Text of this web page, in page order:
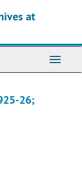
at
Toggle
26;